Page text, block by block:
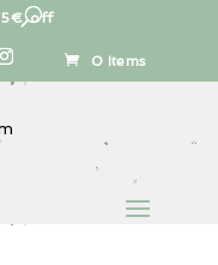
5€ off
0 Items